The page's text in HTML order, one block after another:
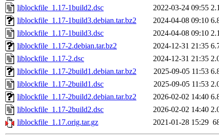
liblockfile_1.17-1build2.dsc
2022-03-24 09:55
liblockfile_1.17-1build3.debian.tar.bz2
2024-04-08 09:10
liblockfile_1.17-1build3.dsc
2024-04-08 09:10
liblockfile_1.17-2.debian.tar.bz2
2024-12-31 21:35
liblockfile_1.17-2.dsc
2024-12-31 21:35
liblockfile_1.17-2build1.debian.tar.bz2
2025-09-05 11:53
liblockfile_1.17-2build1.dsc
2025-09-05 11:53
liblockfile_1.17-2build2.debian.tar.bz2
2026-02-02 14:40
liblockfile_1.17-2build2.dsc
2026-02-02 14:40
liblockfile_1.17.orig.tar.gz
2021-01-28 15:29